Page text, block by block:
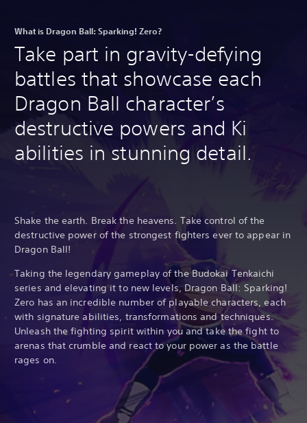
What is Dragon Ball: Sparking! Zero?
Take part in gravity-defying
battles that showcase each
Dragon Ball character’s
destructive powers and Ki
abilities in stunning detail.
Shake the earth. Break the heavens. Take control of the
destructive power of the strongest fighters ever to appear in
Dragon Ball!
Taking the legendary gameplay of the Budokai Tenkaichi
series and elevating it to new levels, Dragon Ball: Sparking!
Zero has an incredible number of playable characters, each
with signature abilities, transformations and techniques.
Unleash the fighting spirit within you and take the fight to
arenas that crumble and react to your power as the battle
rages on.